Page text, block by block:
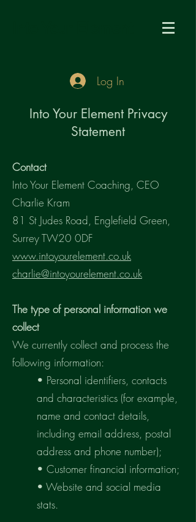
Log In
Into Your Element Privacy
Statement
Contact
Into Your Element Coaching, CEO
Charlie Kram
81 St Judes Road, Englefield Green,
Surrey TW20 0DF
www.intoyourelement.co.uk
charlie@intoyourelement.co.uk
The type of personal information we
collect
We currently collect and process the
following information:
• Personal identifiers, contacts
and characteristics (for example,
name and contact details,
including email address, postal
address and phone number);
• Customer financial information;
• Website and social media
stats.